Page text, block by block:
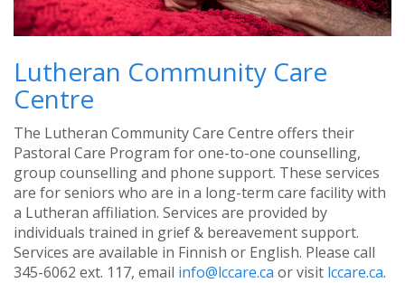
Lutheran Community Care
Centre
The Lutheran Community Care Centre offers their
Pastoral Care Program for one-to-one counselling,
group counselling and phone support. These services
are for seniors who are in a long-term care facility with
a Lutheran affiliation. Services are provided by
individuals trained in grief & bereavement support.
Services are available in Finnish or English. Please call
345-6062 ext. 117, email info@lccare.ca or visit lccare.ca.